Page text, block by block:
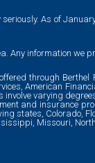
As of
Any information we
through
American
involve varying
and insurance
states, Colorado,
Missouri,